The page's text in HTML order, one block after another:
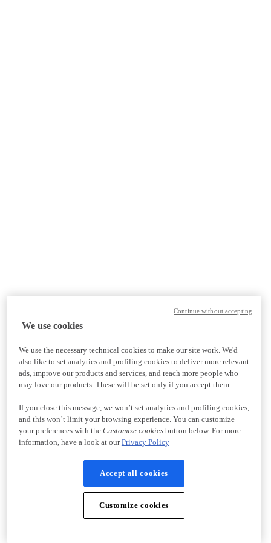
We use cookies
We use the necessary technical cookies to make our site work. We'd
also like to set analytics and profiling cookies to deliver more relevant
ads, improve our products and services, and reach more people who
may love our products. These will be set only if you accept them.
If you close this message, we won’t set analytics and profiling cookies,
and this won’t limit your browsing experience. You can customize
your preferences with the Customize cookiesbutton below. For more
information, have a look at ourPrivacy Policy
Accept all cookies
Customize cookies
Continue without accepting